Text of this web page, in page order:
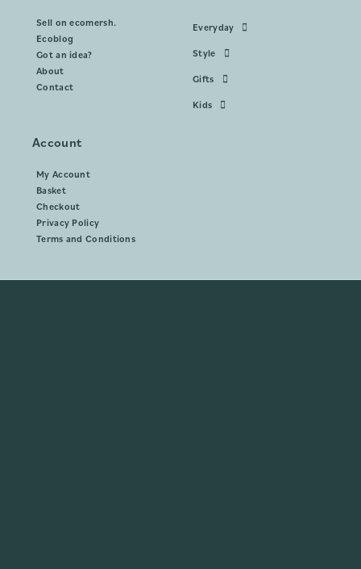
Sell on ecomersh.
Ecoblog
Got an idea?
About
Contact
Everyday
Style
Gifts
Kids
Account
My Account
Basket
Checkout
Privacy Policy
Terms and Conditions